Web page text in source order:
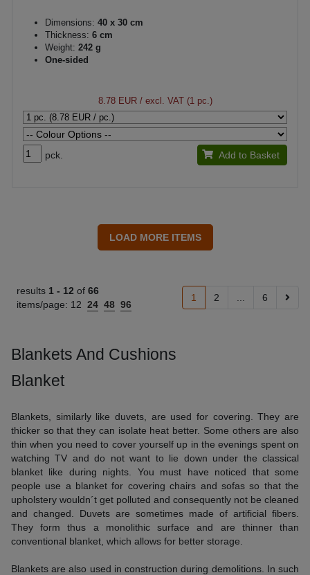
Dimensions: 40 x 30 cm
Thickness: 6 cm
Weight: 242 g
One-sided
8.78 EUR/ excl. VAT (1 pc.)
pck. Add to Basket
results 1 - 12 of 66
items/page: 12 24 48 96
1 2 6
Blankets And Cushions
Blanket
Blankets, similarly like duvets, are used for covering. They are
thicker so that they can isolate heat better. Some others are also
thin when you need to cover yourself up in the evenings spent on
watching TV and do not want to lie down under the classical
blanket like during nights. You must have noticed that some
people use a blanket for covering chairs and sofas so that the
upholstery wouldn´t get polluted and consequently not be cleaned
and changed. Duvets are sometimes made of artificial fibers.
They form thus a monolithic surface and are thinner than
conventional blanket, which allows for better storage.
Blankets are also used in construction during demolitions. In such